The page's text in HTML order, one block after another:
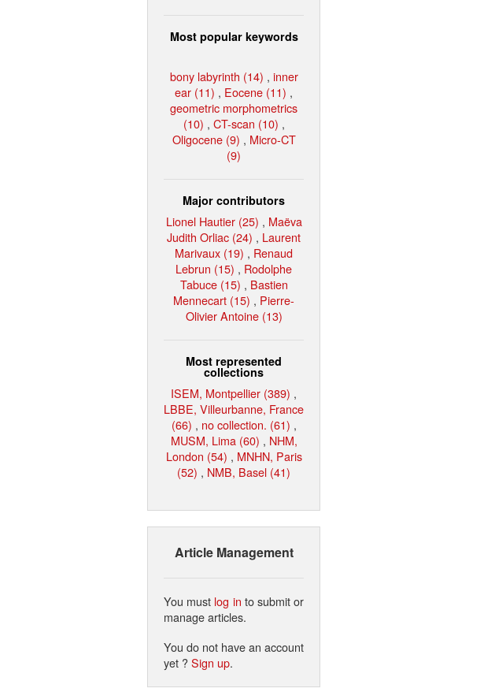
Most popular keywords
bony labyrinth (14) , inner
ear (11) , Eocene (11) ,
geometric morphometrics
(10) , CT-scan (10) ,
Oligocene (9) , Micro-CT
(9)
Major contributors
Lionel Hautier (25) , Maëva
Judith Orliac (24) , Laurent
Marivaux (19) , Renaud
Lebrun (15) , Rodolphe
Tabuce (15) , Bastien
Mennecart (15) , Pierre-
Olivier Antoine (13)
Most represented
collections
ISEM, Montpellier (389) ,
LBBE, Villeurbanne, France
(66) , no collection. (61) ,
MUSM, Lima (60) , NHM,
London (54) , MNHN, Paris
(52) , NMB, Basel (41)
Article Management
You must log in to submit or
manage articles.
You do not have an account
yet ?Sign up.